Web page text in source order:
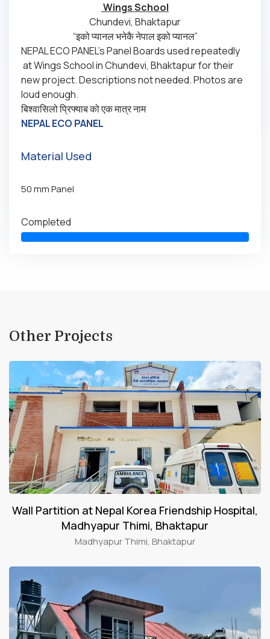
Wings School
Chundevi, Bhaktapur
“इको प्यानल भनेकै नेपाल इको प्यानल”
NEPAL ECO PANEL’s Panel Boards used repeatedly
at Wings School in Chundevi, Bhaktapur for their
new project. Descriptions not needed. Photos are
loud enough.
बिश्वासिलो प्रिफ्याब को एक मात्र नाम
NEPAL ECO PANEL
Material Used
50 mm Panel
Completed
Other Projects
Wall Partition at Nepal Korea Friendship Hospital,
Madhyapur Thimi, Bhaktapur
Madhyapur Thimi, Bhaktapur